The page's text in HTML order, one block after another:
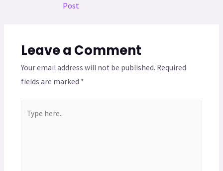
Post
Leave a Comment
Your email address will not be published. Required
fields are marked *